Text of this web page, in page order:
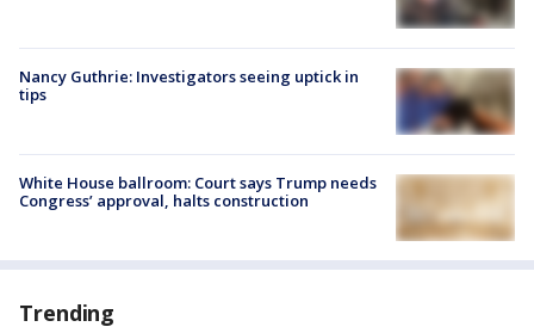
Nancy Guthrie: Investigators seeing uptick in
tips
White House ballroom: Court says Trump needs
Congress’ approval, halts construction
Trending